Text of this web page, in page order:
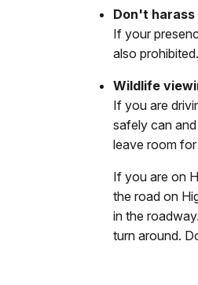
Don't
If your
also prohibited.
Wildlife
If you are
safely can
leave room
If you are on
the road on
in the
turn around.